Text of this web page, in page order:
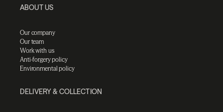
ABOUT US
Our company
Our team
Work with us
Anti-forgery policy
Environmental policy
DELIVERY & COLLECTION